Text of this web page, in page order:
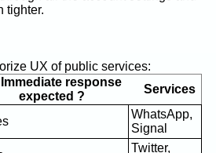
tighter.
UX of public services:
response
expected ?
Services
WhatsApp,
Signal
Twitter,